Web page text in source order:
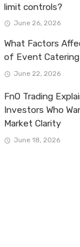
limit controls?
June 26, 2026
What Factors
of Event
June 22, 2026
FnO Trading
Investors Who
Market Clarity
June 18, 2026